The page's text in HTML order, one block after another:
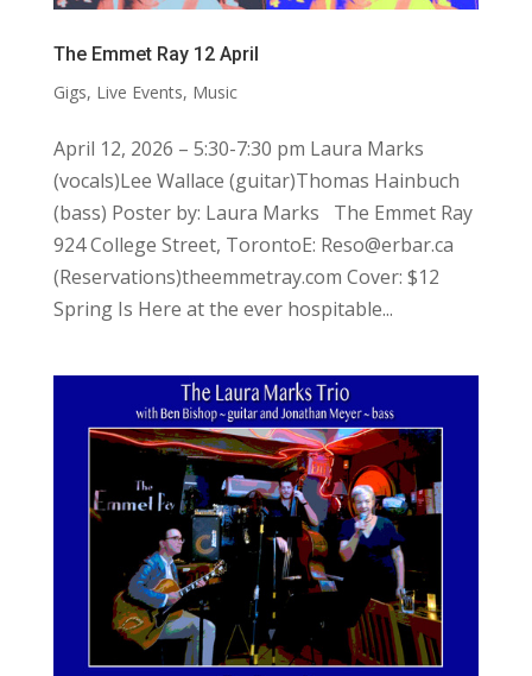
The Emmet Ray 12 April
Gigs, Live Events, Music
April 12, 2026 – 5:30-7:30 pm Laura Marks
(vocals)Lee Wallace (guitar)Thomas Hainbuch
(bass) Poster by: Laura Marks The Emmet Ray
924 College Street, TorontoE: Reso@erbar.ca
(Reservations)theemmetray.com Cover: $12
Spring Is Here at the ever hospitable...